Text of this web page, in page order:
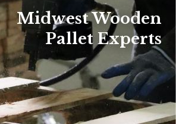
Midwest Wooden
Pallet Experts